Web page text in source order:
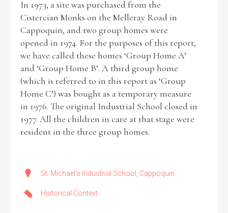
In 1973, a site was purchased from the
Cistercian Monks on the Melleray Road in
Cappoquin, and two group homes were
opened in 1974. For the purposes of this report,
we have called these homes ‘Group Home A’
and ‘Group Home B’. A third group home
(which is referred to in this report as ‘Group
Home C’) was bought as a temporary measure
in 1976. The original Industrial School closed in
1977. All the children in care at that stage were
resident in the three group homes.
St. Michael's Industrial School, Cappoquin
Historical Context